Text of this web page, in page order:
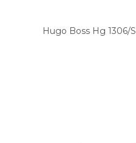
Hugo Boss Hg 1306/S